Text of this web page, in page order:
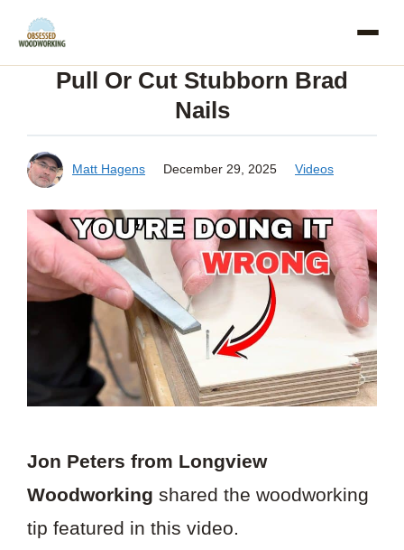
Skip
contentPull Or Cut Stubborn Brad
Nails
Matt Hagens December 29, 2025 Videos
Jon Peters from Longview
Woodworking shared the woodworking
tip featured in this video.